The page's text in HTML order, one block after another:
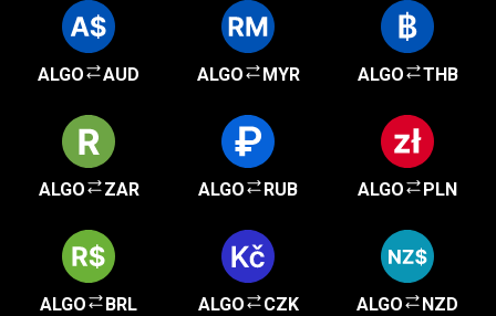
ALGO AUD ALGO MYR ALGO THB
ALGO ZAR ALGO RUB ALGO PLN
ALGO BRL ALGO CZK ALGO NZD